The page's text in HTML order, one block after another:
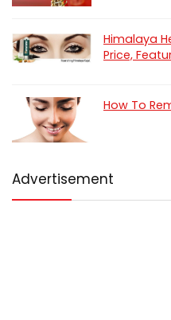
Himalaya
Price,
How To
Advertisement